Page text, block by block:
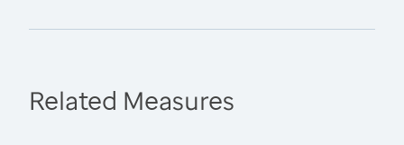
Related Measures